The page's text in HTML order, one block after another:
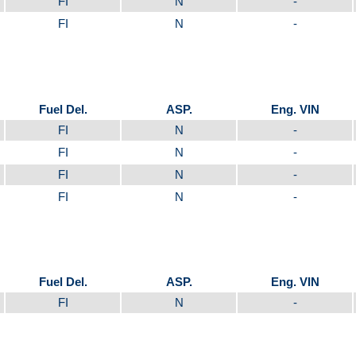
FI
N -
Fuel Del. ASP.
Eng. VIN
FI
N
-
FI
N
-
FI
N
-
FI
N -
Fuel Del. ASP.
Eng. VIN
FI
N -